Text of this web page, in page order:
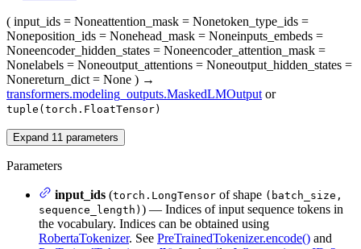
( input_ids = Noneattention_mask = Nonetoken_type_ids =
Noneposition_ids = Nonehead_mask = Noneinputs_embeds =
Noneencoder_hidden_states = Noneencoder_attention_mask =
Nonelabels = Noneoutput_attentions = Noneoutput_hidden_states =
Nonereturn_dict = None ) →
transformers.modeling_outputs.MaskedLMOutput or
tuple(torch.FloatTensor)
Expand 11 parameters
Parameters
input_ids (torch.LongTensor of shape (batch_size,
sequence_length) ) — Indices of input sequence tokens in
the vocabulary. Indices can be obtained using
RobertaTokenizer. See PreTrainedTokenizer.encode() and